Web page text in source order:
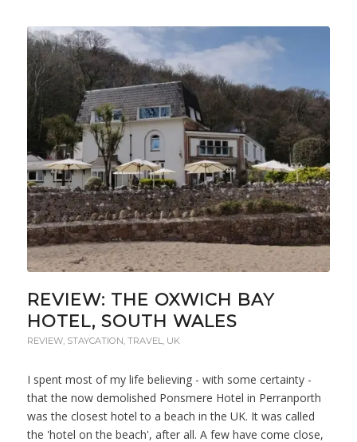
REVIEW: THE OXWICH BAY
HOTEL, SOUTH WALES
REVIEW, STAYCATION TRAVEL UK
I spent most of my life believing - with some certainty -
that the now demolished Ponsmere Hotel in Perranporth
was the closest hotel to a beach in the UK. It was called
the 'hotel on the beach', after all. A few have come close,